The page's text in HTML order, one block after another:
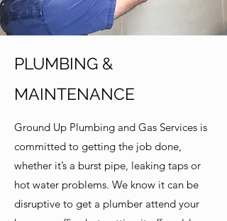
PLUMBING &
MAINTENANCE
Ground Up Plumbing and Gas Services is
committed to getting the job done,
whether it’s a burst pipe, leaking taps or
hot water problems. We know it can be
disruptive to get a plumber attend your